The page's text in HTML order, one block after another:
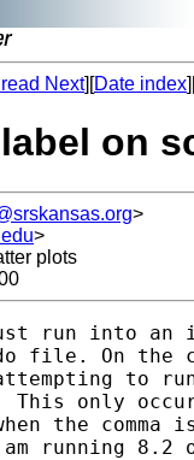
Next][Date index
on
>
>
plots
run into an
file. On the
attempting to
This only
the comma
running 8.2